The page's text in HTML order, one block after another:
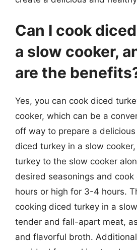
Can I cook
a slow cooker,
are the
Yes, you can cook diced
cooker, which can be a
off way to prepare a
diced turkey in a slow
turkey to the slow cooker
desired seasonings and
hours or high for 3-4 hours.
cooking diced turkey in a
tender and fall-apart meat,
and flavorful broth.